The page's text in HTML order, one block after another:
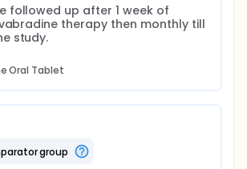
followed up after 1 week of
therapy then monthly till
study.
Oral Tablet
group